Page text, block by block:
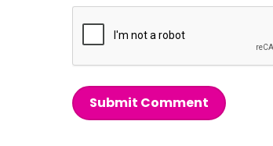
Submit Comment